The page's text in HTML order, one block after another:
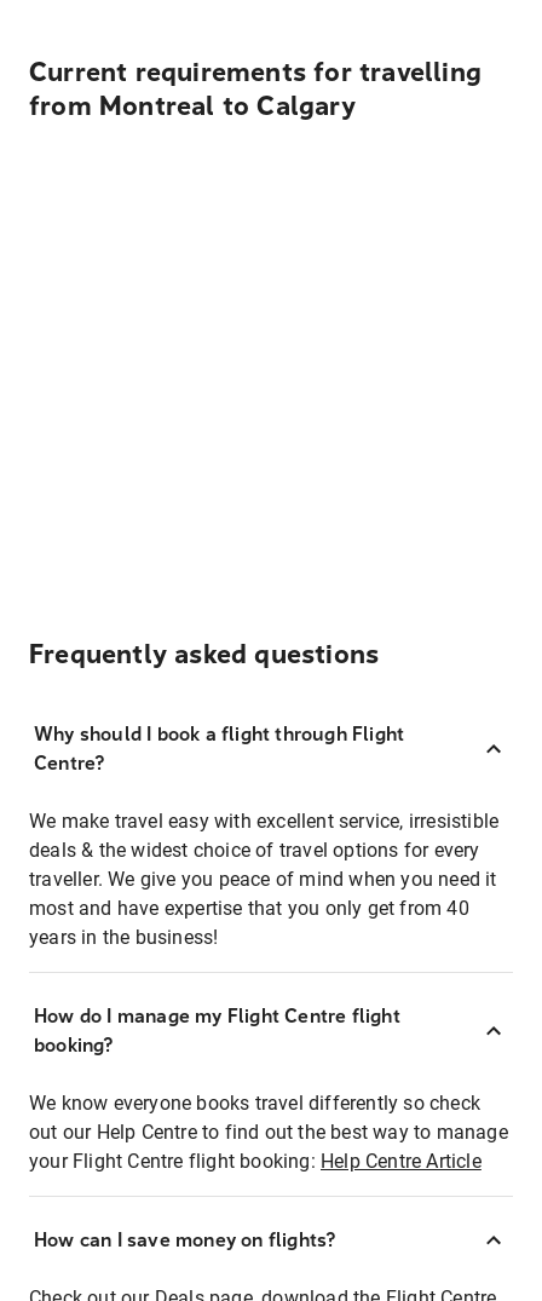
Current requirements for travelling
from Montreal to Calgary
Frequently asked questions
Why should I book a flight through Flight
Centre?
We make travel easy with excellent service, irresistible
deals & the widest choice of travel options for every
traveller. We give you peace of mind when you need it
most and have expertise that you only get from 40
years in the business!
How do I manage my Flight Centre flight
booking?
We know everyone books travel differently so check
out our Help Centre to find out the best way to manage
your Flight Centre flight booking: Help Centre Article
How can I save money on flights?